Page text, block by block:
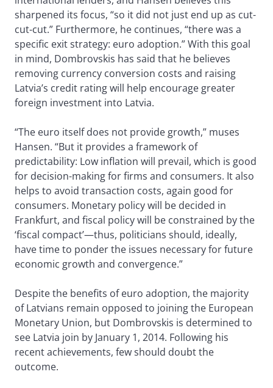
sharpened its focus, “so it did not just end up as cut-
cut-cut.” Furthermore, he continues, “there was a
specific exit strategy: euro adoption.” With this goal
in mind, Dombrovskis has said that he believes
removing currency conversion costs and raising
Latvia’s credit rating will help encourage greater
foreign investment into Latvia.
“The euro itself does not provide growth,” muses
Hansen. “But it provides a framework of
predictability: Low inflation will prevail, which is good
for decision-making for firms and consumers. It also
helps to avoid transaction costs, again good for
consumers. Monetary policy will be decided in
Frankfurt, and fiscal policy will be constrained by the
‘fiscal compact’—thus, politicians should, ideally,
have time to ponder the issues necessary for future
economic growth and convergence.”
Despite the benefits of euro adoption, the majority
of Latvians remain opposed to joining the European
Monetary Union, but Dombrovskis is determined to
see Latvia join by January 1, 2014. Following his
recent achievements, few should doubt the
outcome.